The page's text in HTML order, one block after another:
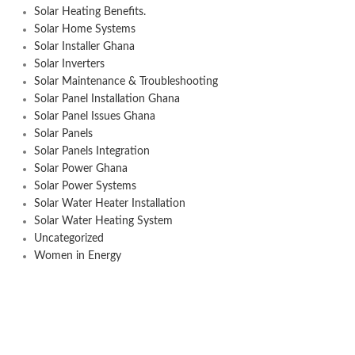
Solar Heating Benefits.
Solar Home Systems
Solar Installer Ghana
Solar Inverters
Solar Maintenance & Troubleshooting
Solar Panel Installation Ghana
Solar Panel Issues Ghana
Solar Panels
Solar Panels Integration
Solar Power Ghana
Solar Power Systems
Solar Water Heater Installation
Solar Water Heating System
Uncategorized
Women in Energy